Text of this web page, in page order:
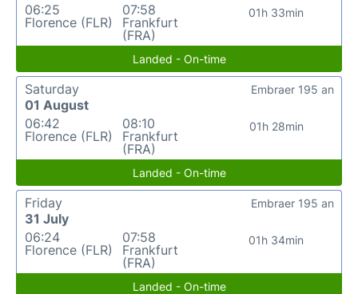
06:25
Florence (FLR)
07:58
Frankfurt
(FRA)
01h 33min
Landed - On-time
Saturday
01 August
06:42
Florence (FLR)
08:10
Frankfurt
(FRA)
01h 28min
Embraer 195 an
Landed - On-time
Friday
31 July
06:24
Florence (FLR)
07:58
Frankfurt
(FRA)
01h 34min
Embraer 195 an
Landed - On-time